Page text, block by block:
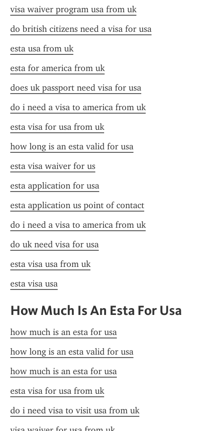
visa waiver program usa from uk
do british citizens need a visa for usa
esta usa from uk
esta for america from uk
does uk passport need visa for usa
do i need a visa to america from uk
esta visa for usa from uk
how long is an esta valid for usa
esta visa waiver for us
esta application for usa
esta application us point of contact
do i need a visa to america from uk
do uk need visa for usa
esta visa usa from uk
esta visa usa
How Much Is An Esta For Usa
how much is an esta for usa
how long is an esta valid for usa
how much is an esta for usa
esta visa for usa from uk
do i need visa to visit usa from uk